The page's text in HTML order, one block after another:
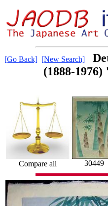
[Go Back] [New Search]
(1888-
Compare all 30449